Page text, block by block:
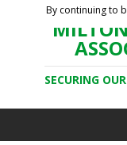
SECURING
By continuing to